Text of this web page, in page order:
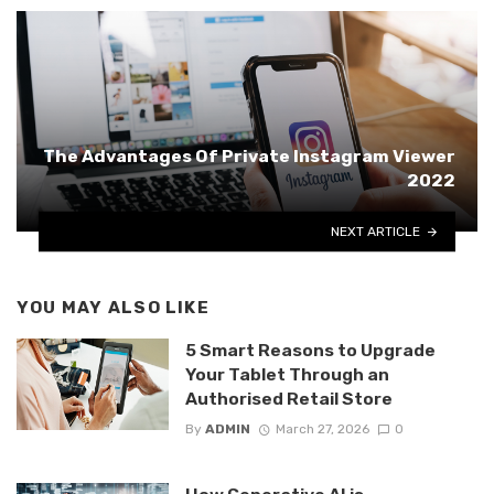
The Advantages Of Private Instagram Viewer
2022
NEXT ARTICLE
YOU MAY ALSO LIKE
5 Smart Reasons to Upgrade
Your Tablet Through an
Authorised Retail Store
By ADMIN March 27, 2026 0